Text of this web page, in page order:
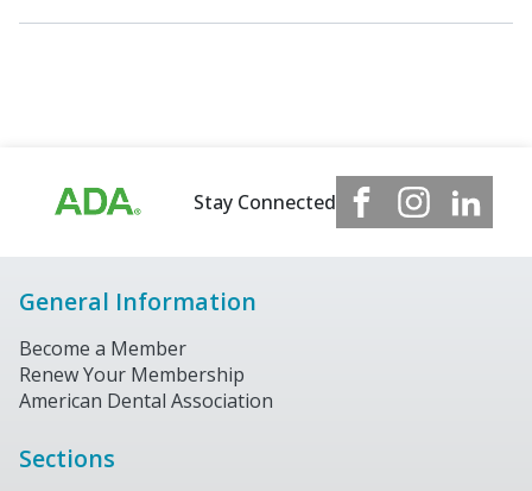
Stay Connected
General Information
Become a Member
Renew Your Membership
American Dental Association
Sections